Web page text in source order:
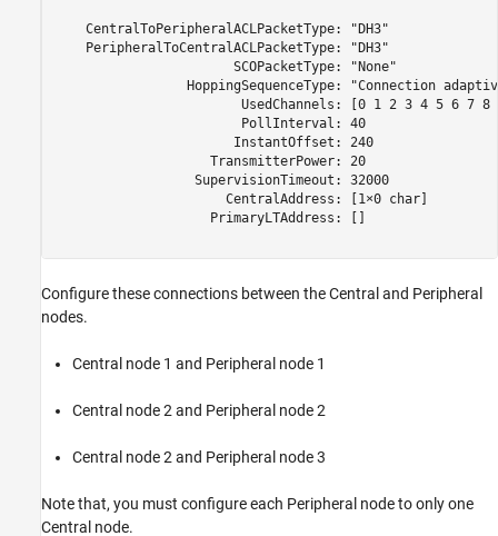
    CentralToPeripheralACLPacketType: "DH3"
    PeripheralToCentralACLPacketType: "DH3"
                       SCOPacketType: "None"
HoppingSequenceType: "Connection
UsedChannels: [0 1 2 3 4 5 6 7
                        PollInterval: 40
                       InstantOffset: 240
                    TransmitterPower: 20
                  SupervisionTimeout: 32000
                      CentralAddress: [1×0 char]
                    PrimaryLTAddress: []
Configure these connections between the Central and Peripheral
nodes.
Central node 1 and Peripheral node 1
Central node 2 and Peripheral node 2
Central node 2 and Peripheral node 3
Note that, you must configure each Peripheral node to only one
Central node.